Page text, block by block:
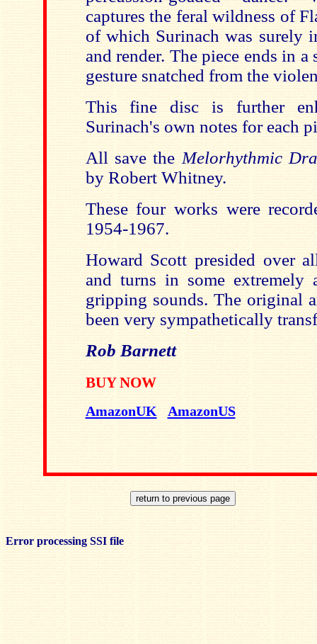
captures the feral wildness of
of which Surinach was surely
and render. The piece ends in
gesture snatched from the
This fine disc is further
Surinach's own notes for each
All save the Melorhythmic
by Robert Whitney.
These four works were
1954-1967.
Howard Scott presided over
and turns in some extremely
gripping sounds. The original
been very sympathetically
Rob Barnett
BUY NOW
AmazonUK AmazonUS
Error processing SSI file